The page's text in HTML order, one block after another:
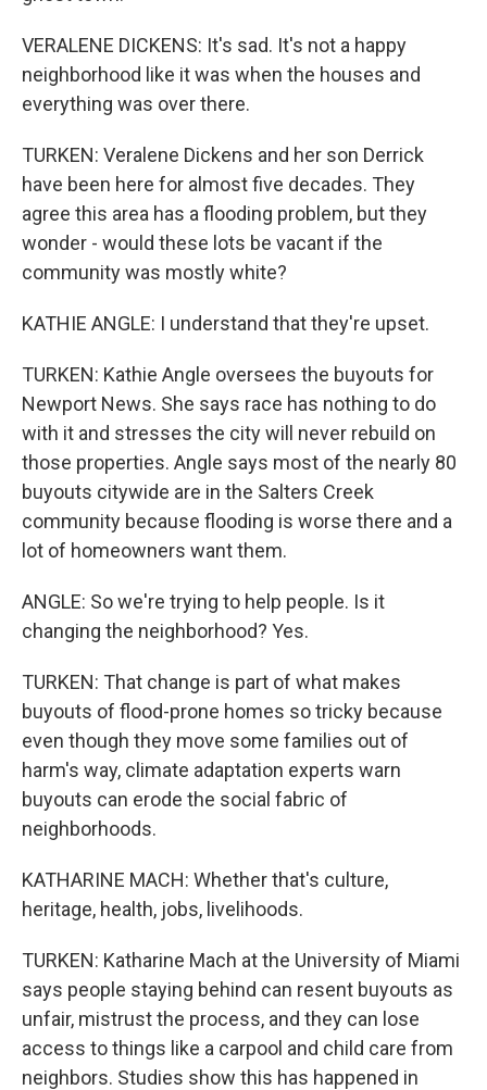
VERALENE DICKENS: It's sad. It's not a happy
neighborhood like it was when the houses and
everything was over there.
TURKEN: Veralene Dickens and her son Derrick
have been here for almost five decades. They
agree this area has a flooding problem, but they
wonder - would these lots be vacant if the
community was mostly white?
KATHIE ANGLE: I understand that they're upset.
TURKEN: Kathie Angle oversees the buyouts for
Newport News. She says race has nothing to do
with it and stresses the city will never rebuild on
those properties. Angle says most of the nearly 80
buyouts citywide are in the Salters Creek
community because flooding is worse there and a
lot of homeowners want them.
ANGLE: So we're trying to help people. Is it
changing the neighborhood? Yes.
TURKEN: That change is part of what makes
buyouts of flood-prone homes so tricky because
even though they move some families out of
harm's way, climate adaptation experts warn
buyouts can erode the social fabric of
neighborhoods.
KATHARINE MACH: Whether that's culture,
heritage, health, jobs, livelihoods.
TURKEN: Katharine Mach at the University of Miami
says people staying behind can resent buyouts as
unfair, mistrust the process, and they can lose
access to things like a carpool and child care from
neighbors. Studies show this has happened in